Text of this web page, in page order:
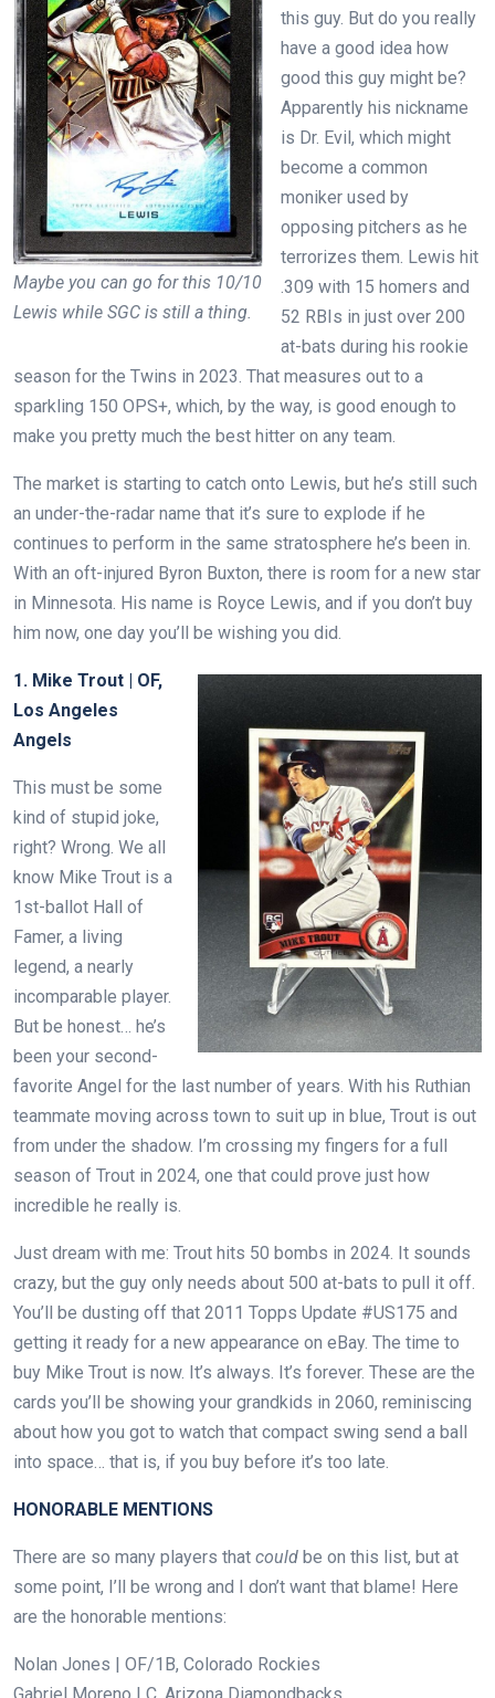
Maybe you can go for this 10/10
Lewis while SGC is still a thing.
this guy. But do you really
have a good idea how
good this guy might be?
Apparently his nickname
is Dr. Evil, which might
become a common
moniker used by
opposing pitchers as he
terrorizes them. Lewis hit
.309 with 15 homers and
52 RBIs in just over 200
at-bats during his rookie
season for the Twins in 2023. That measures out to a
sparkling 150 OPS+, which, by the way, is good enough to
make you pretty much the best hitter on any team.
The market is starting to catch onto Lewis, but he’s still such
an under-the-radar name that it’s sure to explode if he
continues to perform in the same stratosphere he’s been in.
With an oft-injured Byron Buxton, there is room for a new star
in Minnesota. His name is Royce Lewis, and if you don’t buy
him now, one day you’ll be wishing you did.
1. Mike Trout | OF,
Los Angeles
Angels
This must be some
kind of stupid joke,
right? Wrong. We all
know Mike Trout is a
1st-ballot Hall of
Famer, a living
legend, a nearly
incomparable player.
But be honest… he’s
been your second-
favorite Angel for the last number of years. With his Ruthian
teammate moving across town to suit up in blue, Trout is out
from under the shadow. I’m crossing my fingers for a full
season of Trout in 2024, one that could prove just how
incredible he really is.
Just dream with me: Trout hits 50 bombs in 2024. It sounds
crazy, but the guy only needs about 500 at-bats to pull it off.
You’ll be dusting off that 2011 Topps Update #US175 and
getting it ready for a new appearance on eBay. The time to
buy Mike Trout is now. It’s always. It’s forever. These are the
cards you’ll be showing your grandkids in 2060, reminiscing
about how you got to watch that compact swing send a ball
into space… that is, if you buy before it’s too late.
HONORABLE MENTIONS
There are so many players that could be on this list, but at
some point, I’ll be wrong and I don’t want that blame! Here
are the honorable mentions:
Nolan Jones | OF/1B, Colorado Rockies